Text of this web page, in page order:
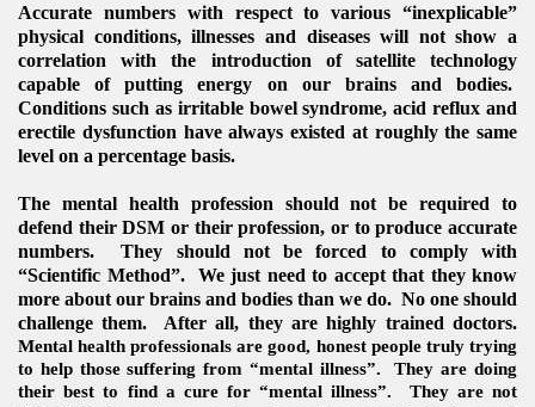
Accurate numbers with respect to various “inexplicable”
physical conditions, illnesses and diseases will not show a
correlation with the introduction of satellite technology
capable of putting energy on our brains and bodies.
Conditions such as irritable bowel syndrome, acid reflux and
erectile dysfunction have always existed at roughly the same
level on a percentage basis.
The mental health profession should not be required to
defend their DSM or their profession, or to produce accurate
numbers. They should not be forced to comply with
“Scientific Method”. We just need to accept that they know
more about our brains and bodies than we do. No one should
challenge them. After all, they are highly trained doctors.
Mental health professionals are good, honest people truly trying
to help those suffering from “mental illness”. They are doing
their best to find a cure for “mental illness”. They are not